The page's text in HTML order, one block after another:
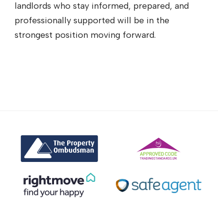
landlords who stay informed, prepared, and
professionally supported will be in the
strongest position moving forward.